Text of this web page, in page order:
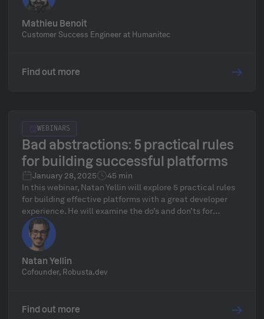
Orchestrator. Learn to build developer-friendly golden
paths while leveraging best practices in platform
technology.
Mathieu Benoit
Customer Success Engineer at Humanitec
Find out more
WEBINARS
Bad abstractions: 5 practical rules
for building successful platforms
January 28, 2025
45 min
In this webinar, Natan Yellin will explore 5 practical rules
for building effective platforms with a great developer
experience. He will examine the do’s and don’ts for
platform building, the practical rules for deciding what,
and when to abstract, and why platform teams might be
making a mistake focusing on abstracting away a well
developed but complex underlying platform like
Kubernetes. Natan will share his experience as an
Natan Yellin
Cofounder, Robusta.dev
Find out more